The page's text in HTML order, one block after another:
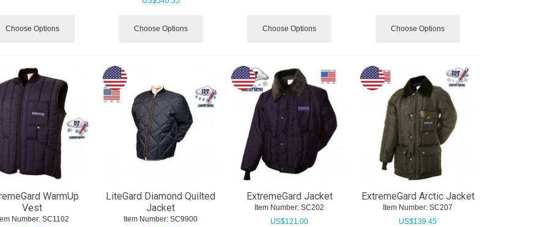
Choose Options Choose Options Choose Options Choose Options
WarmUp
Vest
Number: SC1102
LiteGard Diamond Quilted
Jacket
Item Number: SC9900
ExtremeGard Jacket
Item Number: SC202
US$121.00
ExtremeGard Arctic Jacket
Item Number: SC207
US$139.45